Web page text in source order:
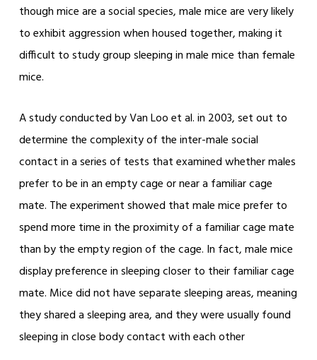
though mice are a social species, male mice are very likely
to exhibit aggression when housed together, making it
difficult to study group sleeping in male mice than female
mice.
A study conducted by Van Loo et al. in 2003, set out to
determine the complexity of the inter-male social
contact in a series of tests that examined whether males
prefer to be in an empty cage or near a familiar cage
mate. The experiment showed that male mice prefer to
spend more time in the proximity of a familiar cage mate
than by the empty region of the cage. In fact, male mice
display preference in sleeping closer to their familiar cage
mate. Mice did not have separate sleeping areas, meaning
they shared a sleeping area, and they were usually found
sleeping in close body contact with each other